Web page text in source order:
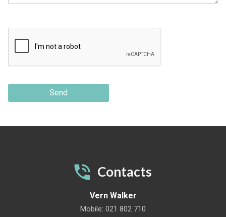
Send
Contacts
Vern Walker
Mobile: 021 802 710